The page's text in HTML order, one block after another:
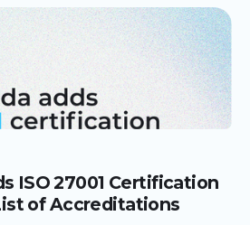
ISO 27001 Certification
of Accreditations